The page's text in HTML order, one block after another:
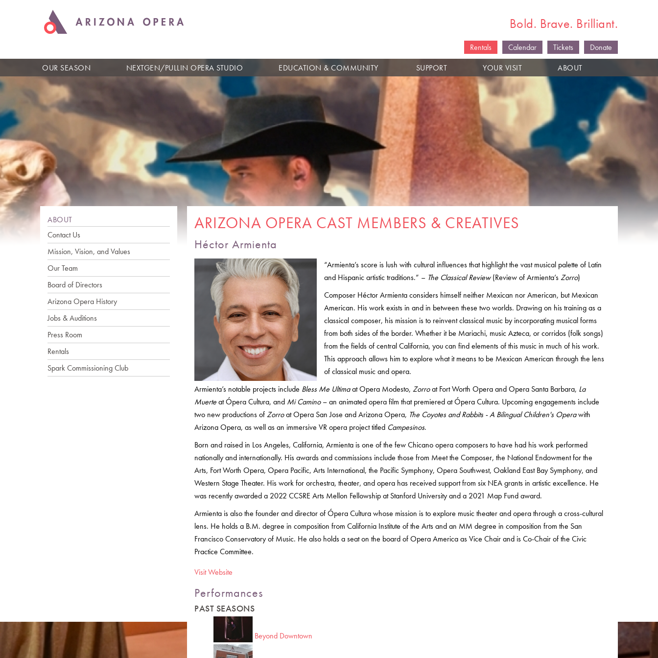
Bold. Brave. Brilliant.
Rentals Calendar Tickets
Donate
OUR SEASON
NEXTGEN/PULLIN OPERA STUDIO EDUCATION & COMMUNITY SUPPORT YOUR VISIT ABOUT
ARIZONA OPERA CAST MEMBERS & CREATIVES
Héctor Armienta
“Armienta’s score is lush with cultural influences that highlight the vast musical palette of Latin
and Hispanic artistic traditions.” – The Classical Review(Review of Armienta’sZorro)
Composer Héctor Armienta considers himself neither Mexican nor American, but Mexican
American. His work exists in and in between these two worlds. Drawing on his training as a
classical composer, his mission is to reinvent classical music by incorporating musical forms
from both sides of the border. Whether it be Mariachi, music Azteca, or corridos (folk songs)
from the fields of central California, you can find elements of this music in much of his work.
This approach allows him to explore what it means to be Mexican American through the lens
of classical music and opera.
Armienta’s notable projects include Bless Me Ultimaat Opera Modesto, Zorroat Fort Worth Opera and Opera Santa Barbara, La
Muerteat Ópera Cultura, and Mi Camino– an animated opera film that premiered at Ópera Cultura. Upcoming engagements include
two new productions ofZorroat Opera San Jose and Arizona Opera, The Coyotes and Rabbits - A Bilingual Children's Operawith
Arizona Opera, as well as an immersive VR opera project titled Campesinos.
Born and raised in Los Angeles, California, Armienta is one of the few Chicano opera composers to have had his work performed
nationally and internationally. His awards and commissions include those from Meet the Composer, the National Endowment for the
Arts, Fort Worth Opera, Opera Pacific, Arts International, the Pacific Symphony, Opera Southwest, Oakland East Bay Symphony, and
Western Stage Theater. His work for orchestra, theater, and opera has received support from six NEA grants in artistic excellence. He
was recently awarded a 2022 CCSRE Arts Mellon Fellowship at Stanford University and a 2021 Map Fund award.
Armienta is also the founder and director of Ópera Cultura whose mission is to explore music theater and opera through a cross-cultural
lens. He holds a B.M. degree in composition from California Institute of the Arts and an MM degree in composition from the San
Francisco Conservatory of Music. He also holds a seat on the board of Opera America as Vice Chair and is Co-Chair of the Civic
Practice Committee.
Visit Website
Performances
PAST SEASONS
Beyond Downtown
ABOUT
Contact Us
Mission, Vision, and Values
Our Team
Board of Directors
Arizona Opera History
Jobs & Auditions
Press Room
Rentals
Spark Commissioning Club